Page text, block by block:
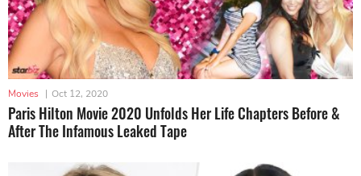
Movies | Oct 12, 2020
Paris Hilton Movie 2020 Unfolds Her Life Chapters Before &
After The Infamous Leaked Tape